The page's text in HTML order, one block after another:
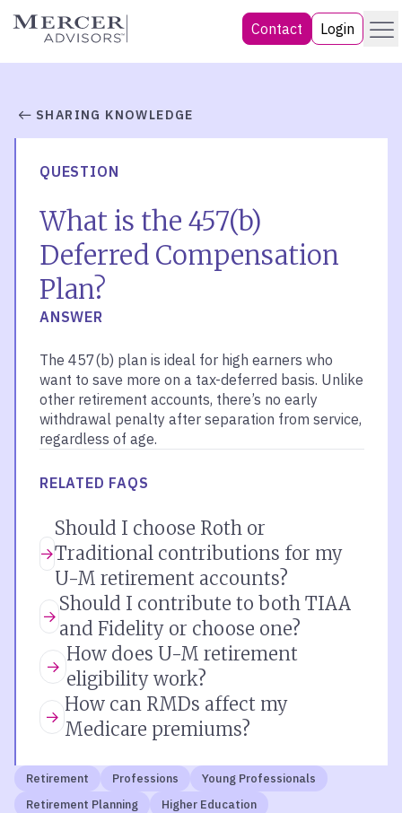
Skip
Mercer Advisors Contact Login Menu
SHARING KNOWLEDGE
QUESTION
What is the 457(b)
Deferred Compensation
Plan?
ANSWER
The 457(b) plan is ideal for high earners who
want to save more on a tax-deferred basis. Unlike
other retirement accounts, there’s no early
withdrawal penalty after separation from service,
regardless of age.
RELATED FAQS
Should I choose Roth or
Traditional contributions for my
U-M retirement accounts?
Should I contribute to both TIAA
and Fidelity or choose one?
How does U-M retirement
eligibility work?
How can RMDs affect my
Medicare premiums?
Retirement Professions
Young Professionals
Retirement Planning
Higher Education